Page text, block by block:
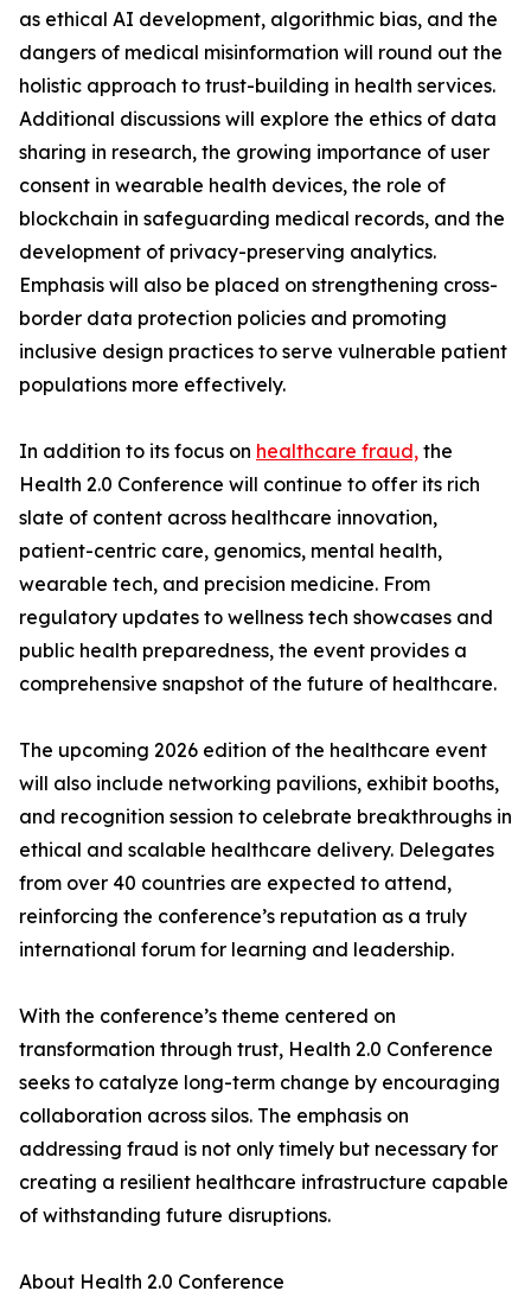
as ethical AI development, algorithmic bias, and the
dangers of medical misinformation will round out the
holistic approach to trust-building in health services.
Additional discussions will explore the ethics of data
sharing in research, the growing importance of user
consent in wearable health devices, the role of
blockchain in safeguarding medical records, and the
development of privacy-preserving analytics.
Emphasis will also be placed on strengthening cross-
border data protection policies and promoting
inclusive design practices to serve vulnerable patient
populations more effectively.
In addition to its focus on healthcare fraud, the
Health 2.0 Conference will continue to offer its rich
slate of content across healthcare innovation,
patient-centric care, genomics, mental health,
wearable tech, and precision medicine. From
regulatory updates to wellness tech showcases and
public health preparedness, the event provides a
comprehensive snapshot of the future of healthcare.
The upcoming 2026 edition of the healthcare event
will also include networking pavilions, exhibit booths,
and recognition session to celebrate breakthroughs in
ethical and scalable healthcare delivery. Delegates
from over 40 countries are expected to attend,
reinforcing the conference’s reputation as a truly
international forum for learning and leadership.
With the conference’s theme centered on
transformation through trust, Health 2.0 Conference
seeks to catalyze long-term change by encouraging
collaboration across silos. The emphasis on
addressing fraud is not only timely but necessary for
creating a resilient healthcare infrastructure capable
of withstanding future disruptions.
About Health 2.0 Conference